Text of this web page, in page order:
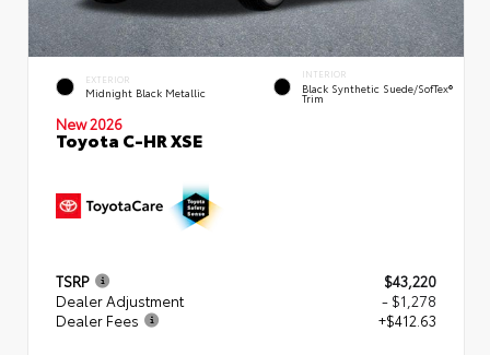
EXTERIOR
Midnight Black Metallic
INTERIOR
Black Synthetic Suede/SofTex®
Trim
New 2026
Toyota C-HR XSE
TSRP
$43,220
Dealer Adjustment
- $1,278
Dealer Fees
+$412.63